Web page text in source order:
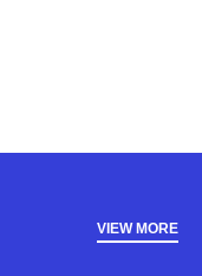
VIEW MORE